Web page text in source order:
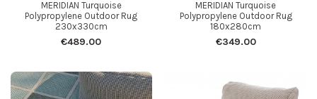
MERIDIAN Turquoise
Polypropylene Outdoor Rug
230x330cm
€489.00
MERIDIAN Turquoise
Polypropylene Outdoor Rug
180x280cm
€349.00